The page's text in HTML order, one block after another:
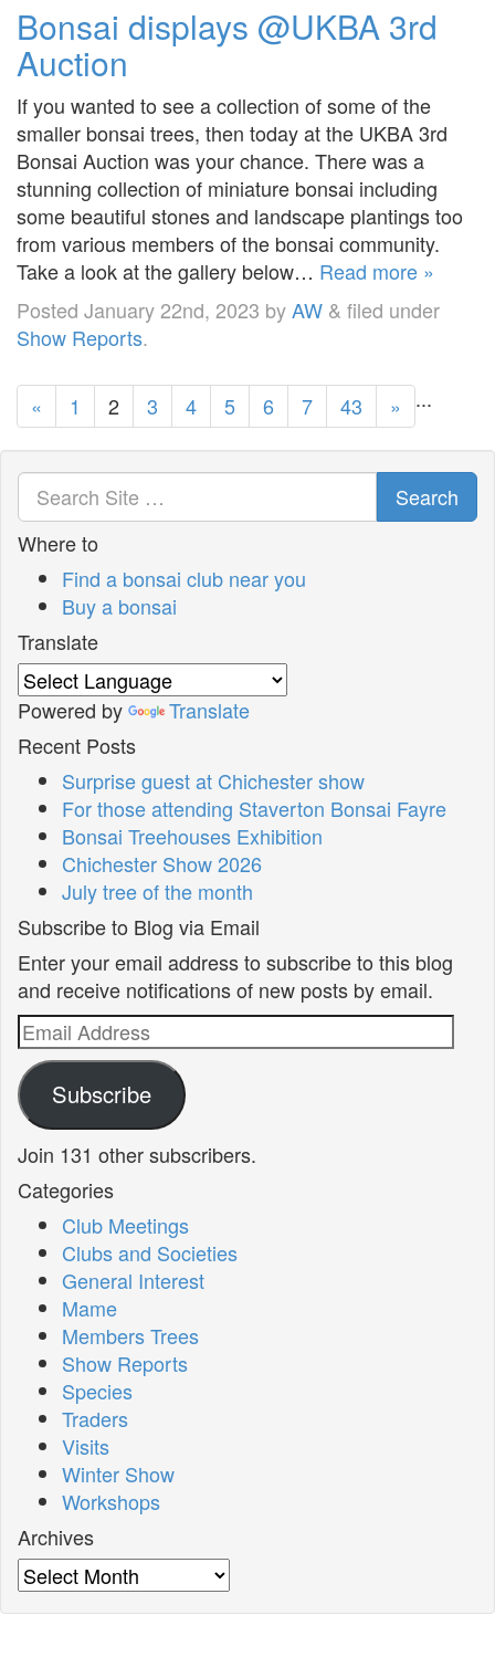
Bonsai displays @UKBA 3rd
Auction
If you wanted to see a collection of some of the
smaller bonsai trees, then today at the UKBA 3rd
Bonsai Auction was your chance. There was a
stunning collection of miniature bonsai including
some beautiful stones and landscape plantings too
from various members of the bonsai community.
Take a look at the gallery below… Read more »
Posted January 22nd, 2023 byAW & filed under
Show Reports.
« 1 2 3 4 5 6 7 ...
43 »
Search
Where to
Find a bonsai club near you
Buy a bonsai
Translate
Powered by
Translate
Recent Posts
Surprise guest at Chichester show
For those attending Staverton Bonsai Fayre
Bonsai Treehouses Exhibition
Chichester Show 2026
July tree of the month
Subscribe to Blog via Email
Enter your email address to subscribe to this blog
and receive notifications of new posts by email.
Email
Address
Subscribe
Join 131 other subscribers.
Categories
Club Meetings
Clubs and Societies
General Interest
Mame
Members Trees
Show Reports
Species
Traders
Visits
Winter Show
Workshops
Archives
Archives